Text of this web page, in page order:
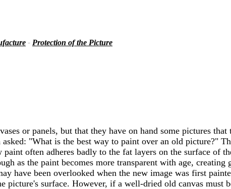
- Protection of the Picture
or panels, but that they have on hand some pictures
"What is the best way to paint over an old picture?"
often adheres badly to the fat layers on the surface of
as the paint becomes more transparent with age,
have been overlooked when the new image was first
picture's surface. However, if a well-dried old canvas must